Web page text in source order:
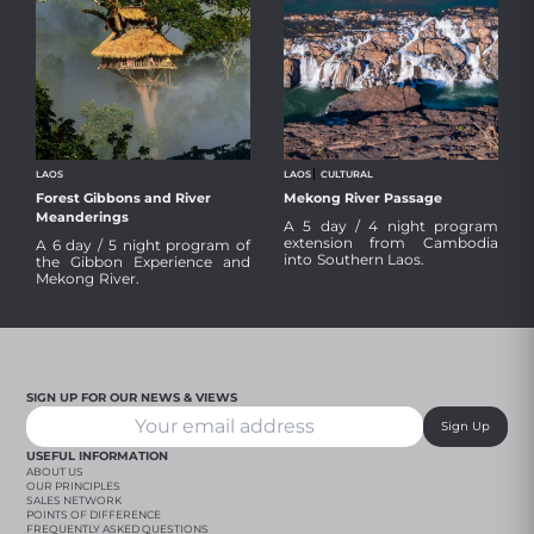
The Gibbon Experience, in our view,
is one of the most authentic, well
crafted and genuinely sensitive
wildlife experiences in Asia, coupled
with an iconic Mekong River boat
LAOS
Forest Gibbons and River
Meanderings
A 6 day / 5 night program of
the Gibbon Experience and
Mekong River.
After an overland journey and
border crossing from Cambodia,
relax into the peaceful, serene
Champasak in Southern Laos and
LAOS CULTURAL
Mekong River Passage
A 5 day / 4 night program
extension from Cambodia
into Southern Laos.
SIGN UP FOR OUR NEWS & VIEWS
Sign Up
USEFUL INFORMATION
ABOUT US
OUR PRINCIPLES
SALES NETWORK
POINTS OF DIFFERENCE
FREQUENTLY ASKED QUESTIONS